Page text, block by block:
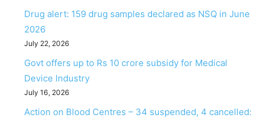
Drug alert: 159 drug samples declared as NSQ in June
2026
July 22, 2026
Govt offers up to Rs 10 crore subsidy for Medical
Device Industry
July 16, 2026
Action on Blood Centres – 34 suspended, 4 cancelled: